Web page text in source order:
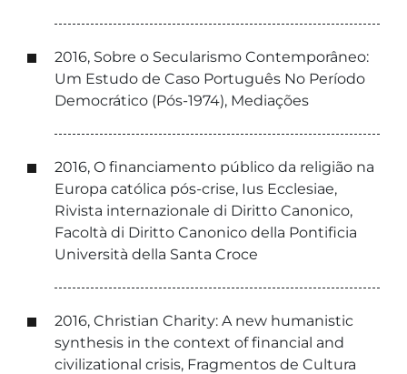
2016, Sobre o Secularismo Contemporâneo:
Um Estudo de Caso Português No Período
Democrático (Pós-1974), Mediações
2016, O financiamento público da religião na
Europa católica pós-crise, Ius Ecclesiae,
Rivista internazionale di Diritto Canonico,
Facoltà di Diritto Canonico della Pontificia
Università della Santa Croce
2016, Christian Charity: A new humanistic
synthesis in the context of financial and
civilizational crisis, Fragmentos de Cultura